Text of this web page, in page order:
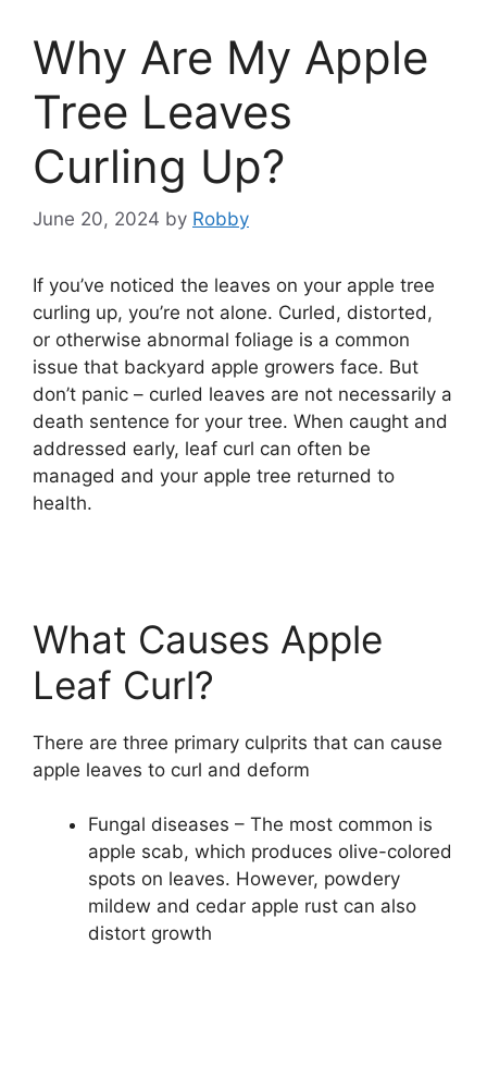
Why Are My Apple
Tree Leaves
Curling Up?
June 20, 2024 by Robby
If you’ve noticed the leaves on your apple tree
curling up, you’re not alone. Curled, distorted,
or otherwise abnormal foliage is a common
issue that backyard apple growers face. But
don’t panic – curled leaves are not necessarily a
death sentence for your tree. When caught and
addressed early, leaf curl can often be
managed and your apple tree returned to
health.
What Causes Apple
Leaf Curl?
There are three primary culprits that can cause
apple leaves to curl and deform
Fungal diseases – The most common is
apple scab, which produces olive-colored
spots on leaves. However, powdery
mildew and cedar apple rust can also
distort growth